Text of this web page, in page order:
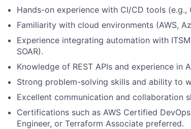
Hands-on experience with CI/CD tools
Familiarity with cloud environments (AWS,
Experience integrating automation with
SOAR).
Knowledge of REST APIs and experience in
Strong problem-solving skills and ability to
Excellent communication and collaboration
Certifications such as AWS Certified
Engineer, or Terraform Associate preferred.